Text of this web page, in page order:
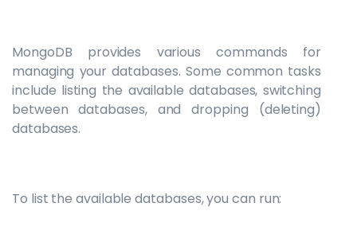
MongoDB provides various commands for
managing your databases. Some common tasks
include listing the available databases, switching
between databases, and dropping (deleting)
databases.
To list the available databases, you can run: